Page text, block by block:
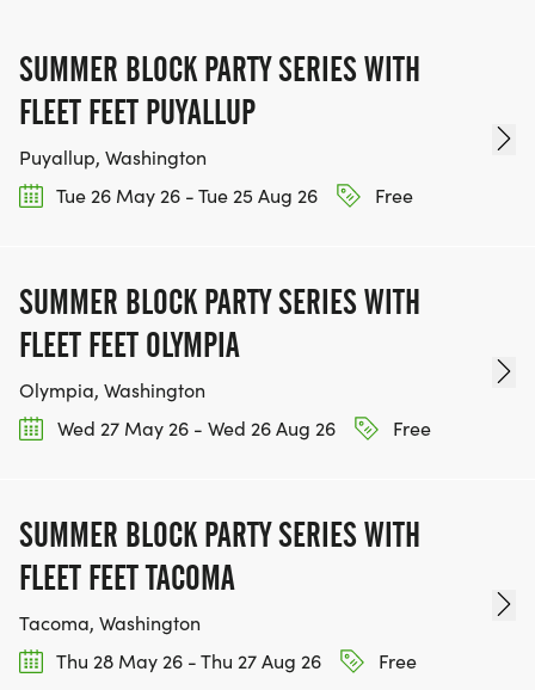
IF YOU'RE INTERESTED IN HELPING PUT ON RUNS
FOR THE COMMUNITY AND HELPING PEOPLE
OUR TEAM OF VOLUNTEERS, FILL OUT THE FORM
HERE:
form/]
BE PART OF THE JOURNEY!
WWW.THEBESTRACESJOURNEY.COM
[https://www.thebestracesjourney.com]
KEEP RUNNING. EVERY MILE YOU LOG AFTER THE
RACE, WE'LL DONATE $1 TO ONE OF THE
CHARITIES WE WORK WITH! (NOTE THAT
SUMMER BLOCK PARTY SERIES WITH
FLEET FEET PUYALLUP
Puyallup, Washington
Tue 26 May 26 - Tue 25 Aug 26
Free
SUMMER BLOCK PARTY SERIES WITH
FLEET FEET OLYMPIA
Olympia, Washington
Wed 27 May 26 - Wed 26 Aug 26
Free
SUMMER BLOCK PARTY SERIES WITH
FLEET FEET TACOMA
Tacoma, Washington
Thu 28 May 26 - Thu 27 Aug 26
Free